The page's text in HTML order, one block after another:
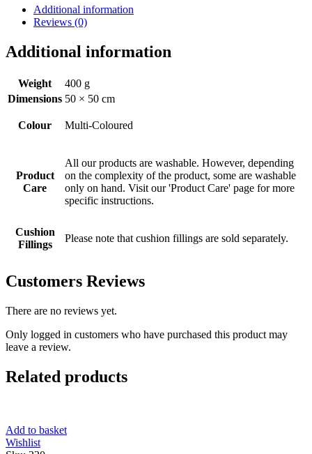
Additional information
Reviews (0)
Additional information
Weight
400 g
Dimensions 50 × 50 cm
Colour Multi-Coloured
Product
Care
All our products are washable. However, depending
on the complexity of the product, some are washable
only on hand. Visit our 'Product Care' page for more
specific instructions.
Cushion
Fillings
Please note that cushion fillings are sold separately.
Customers Reviews
There are no reviews yet.
Only logged in customers who have purchased this product may
leave a review.
Related products
Add to basket
Wishlist